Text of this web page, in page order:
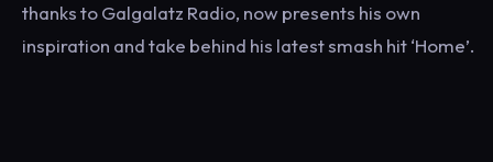
thanks to Galgalatz Radio, now presents his own
inspiration and take behind his latest smash hit ‘Home’.